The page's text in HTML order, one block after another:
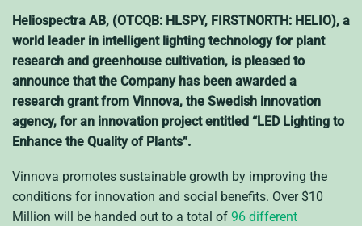
Heliospectra AB, (OTCQB: HLSPY, FIRSTNORTH: HELIO), a
world leader in intelligent lighting technology for plant
research and greenhouse cultivation, is pleased to
announce that the Company has been awarded a
research grant from Vinnova, the Swedish innovation
agency, for an innovation project entitled “LED Lighting to
Enhance the Quality of Plants”.
Vinnova promotes sustainable growth by improving the
conditions for innovation and social benefits. Over $10
Million will be handed out to a total of 96 different